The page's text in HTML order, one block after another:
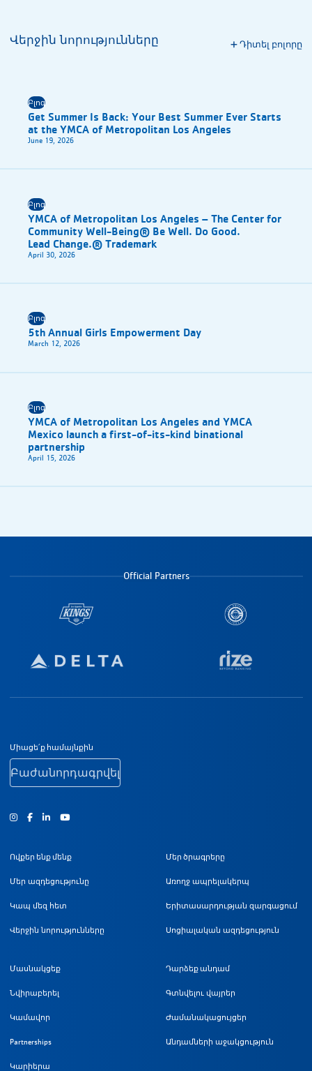
Վերջին նորությունները Դիտել բոլորը
Բլոգ
Get Summer Is Back: Your Best Summer Ever Starts
at the YMCA of Metropolitan Los Angeles
June 19, 2026
Բլոգ
YMCA of Metropolitan Los Angeles – The Center for
Community Well-Being® Be Well. Do Good.
Lead Change.® Trademark
April 30, 2026
Բլոգ
5th Annual Girls Empowerment Day
March 12, 2026
Բլոգ
YMCA of Metropolitan Los Angeles and YMCA
Mexico launch a first-of-its-kind binational
partnership
April 15, 2026
Official Partners
Ստորին էջի նավիգացիա
Միացե՛ք համայնքին
Բաժանորդագրվել
Ինստագրամ
ՖեյսբուքՅություբ
Ովքեր ենք մենք
Մեր ազդեցությունը
Կապ մեզ հետ
Վերջին նորությունները
Մեր ծրագրերը
Առողջ ապրելակերպ
Երիտասարդության զարգացում
Սոցիալական ազդեցություն
Մասնակցեք
Նվիրաբերել
Կամավոր
Partnerships
Կարիերա
Դարձեք անդամ
Գտնվելու վայրեր
Ժամանակացույցեր
Անդամների աջակցություն